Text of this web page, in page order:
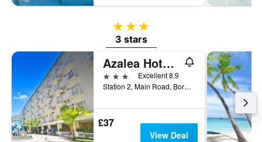
3 stars
3 stars
Azalea Hotels & Residences Boracay
3 stars
Excellent 8.9
Station 2, Main Road, Boracay, Philippines
£37
View Deal